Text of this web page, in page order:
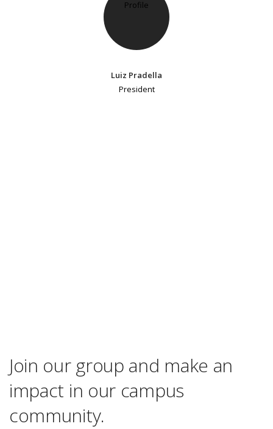
Luiz Pradella
President
Join our group and make an
impact in our campus
community.